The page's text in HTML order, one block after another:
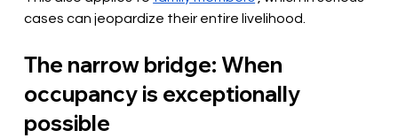
cases can jeopardize their entire livelihood.
The narrow bridge: When
occupancy is exceptionally
possible